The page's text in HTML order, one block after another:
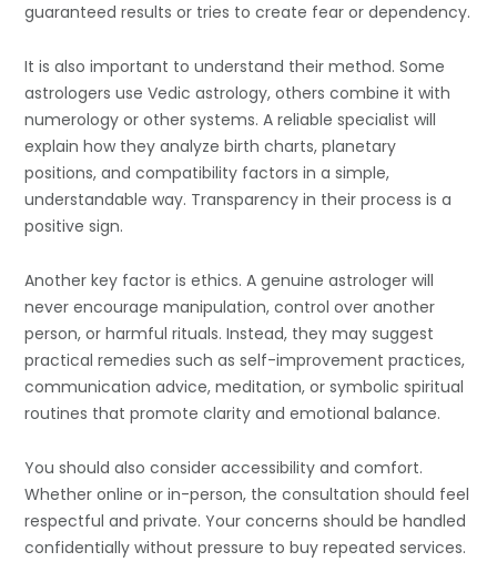
guaranteed results or tries to create fear or dependency.
It is also important to understand their method. Some
astrologers use Vedic astrology, others combine it with
numerology or other systems. A reliable specialist will
explain how they analyze birth charts, planetary
positions, and compatibility factors in a simple,
understandable way. Transparency in their process is a
positive sign.
Another key factor is ethics. A genuine astrologer will
never encourage manipulation, control over another
person, or harmful rituals. Instead, they may suggest
practical remedies such as self-improvement practices,
communication advice, meditation, or symbolic spiritual
routines that promote clarity and emotional balance.
You should also consider accessibility and comfort.
Whether online or in-person, the consultation should feel
respectful and private. Your concerns should be handled
confidentially without pressure to buy repeated services.